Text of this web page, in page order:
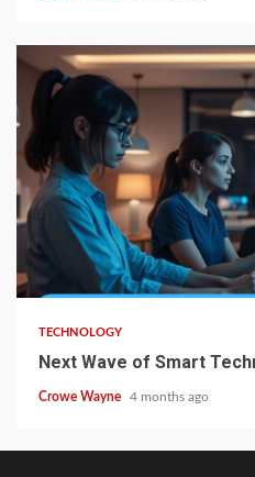
TECHNOLOGY
Next Wave of Smart
Crowe Wayne 4 months ago